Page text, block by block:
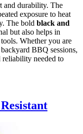
and durability. The
exposure to heat
The bold black and
but also helps in
Whether you are
BBQ sessions,
needed to